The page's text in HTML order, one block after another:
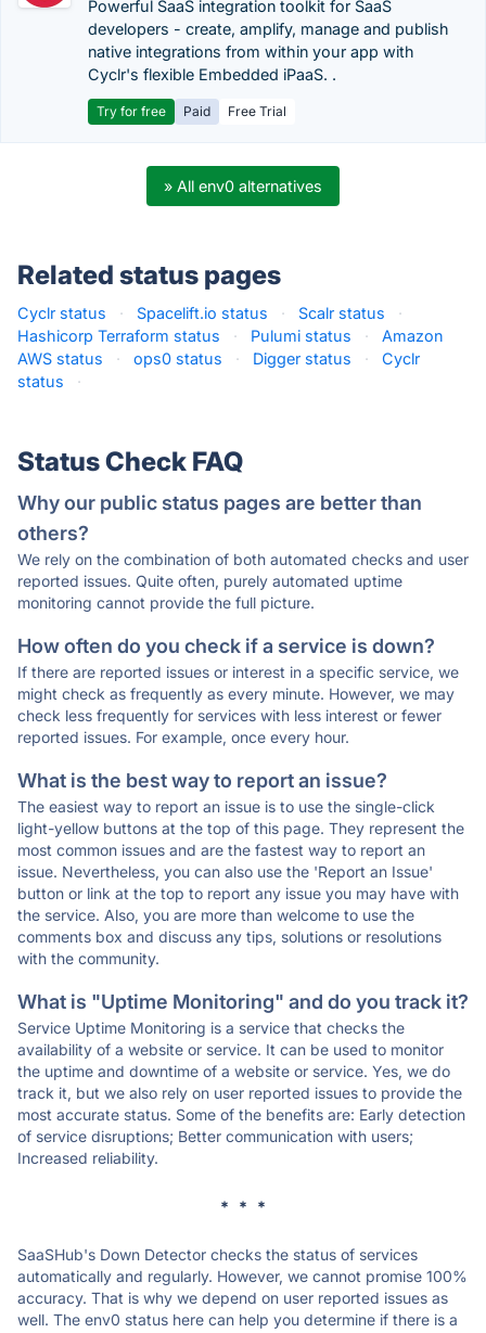
Powerful SaaS integration toolkit for SaaS
developers - create, amplify, manage and publish
native integrations from within your app with
Cyclr's flexible Embedded iPaaS. .
Try for free Paid Free Trial
» All env0 alternatives
Related status pages
Cyclr status · Spacelift.io status · Scalr status
·
Hashicorp Terraform status
· Pulumi status ·
Amazon
AWS status
· ops0 status · Digger status ·
Cyclr
status
·
Status Check FAQ
Why our public status pages are better than
others?
We rely on the combination of both automated checks and user
reported issues. Quite often, purely automated uptime
monitoring cannot provide the full picture.
How often do you check if a service is down?
If there are reported issues or interest in a specific service, we
might check as frequently as every minute. However, we may
check less frequently for services with less interest or fewer
reported issues. For example, once every hour.
What is the best way to report an issue?
The easiest way to report an issue is to use the single-click
light-yellow buttons at the top of this page. They represent the
most common issues and are the fastest way to report an
issue. Nevertheless, you can also use the 'Report an Issue'
button or link at the top to report any issue you may have with
the service. Also, you are more than welcome to use the
comments box and discuss any tips, solutions or resolutions
with the community.
What is "Uptime Monitoring" and do you track it?
Service Uptime Monitoring is a service that checks the
availability of a website or service. It can be used to monitor
the uptime and downtime of a website or service. Yes, we do
track it, but we also rely on user reported issues to provide the
most accurate status. Some of the benefits are: Early detection
of service disruptions; Better communication with users;
Increased reliability.
* * *
SaaSHub's Down Detector checks the status of services
automatically and regularly. However, we cannot promise 100%
accuracy. That is why we depend on user reported issues as
well. The env0 status here can help you determine if there is a